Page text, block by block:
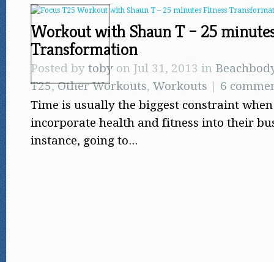
Workout with Shaun T – 25
Transformation
Posted by toby on Jul 31, 2013 in
T25,Other Workouts, Workouts | 6
Time is usually the biggest constraint
incorporate health and fitness into their
instance, going to...